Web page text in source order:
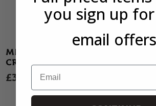
MATARROMERA
CRIANZA 2023
£33.50
you sign up
email offers
Email